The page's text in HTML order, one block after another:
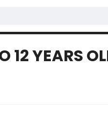
12 YEARS